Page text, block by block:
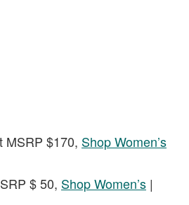
MSRP $170, Shop Women’s
$ 50, Shop Women’s |